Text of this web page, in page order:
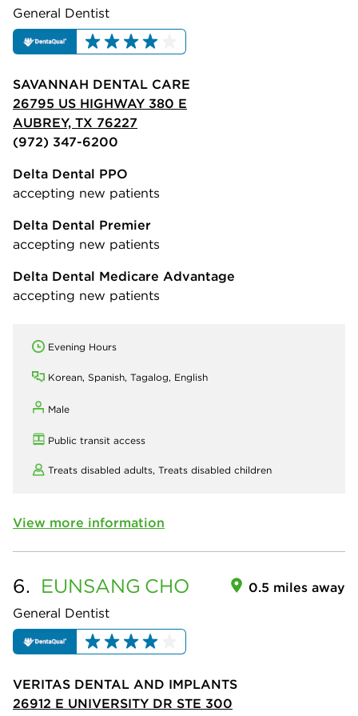
General Dentist
SAVANNAH DENTAL CARE
26795 US HIGHWAY 380 E
AUBREY, TX 76227
(972) 347-6200
Delta Dental PPO
accepting new patients
Delta Dental Premier
accepting new patients
Delta Dental Medicare Advantage
accepting new patients
Evening Hours
Korean, Spanish, Tagalog, English
Male
Public transit access
Treats disabled adults, Treats disabled children
View more information
6. EUNSANG CHO
General Dentist
0.5 miles away
VERITAS DENTAL AND IMPLANTS
26912 E UNIVERSITY DR STE 300